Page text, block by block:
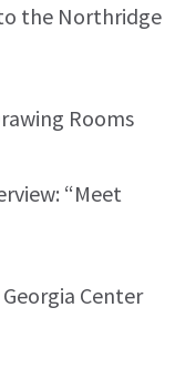
the Northridge
Rooms
“Meet
Center